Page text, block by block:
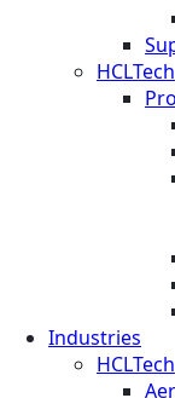
HCLTech
Industries
HCLTech